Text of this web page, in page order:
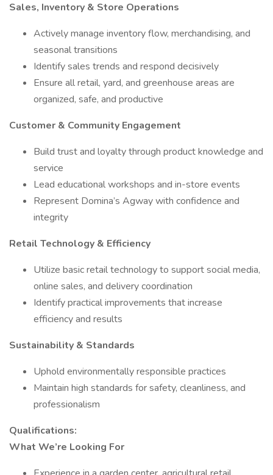
Sales, Inventory & Store Operations
Actively manage inventory flow, merchandising, and
seasonal transitions
Identify sales trends and respond decisively
Ensure all retail, yard, and greenhouse areas are
organized, safe, and productive
Customer & Community Engagement
Build trust and loyalty through product knowledge and
service
Lead educational workshops and in-store events
Represent Domina’s Agway with confidence and
integrity
Retail Technology & Efficiency
Utilize basic retail technology to support social media,
online sales, and delivery coordination
Identify practical improvements that increase
efficiency and results
Sustainability & Standards
Uphold environmentally responsible practices
Maintain high standards for safety, cleanliness, and
professionalism
Qualifications:
What We’re Looking For